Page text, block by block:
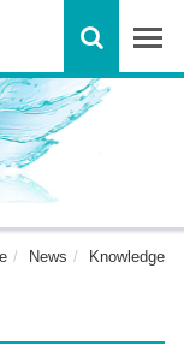
News Knowledge